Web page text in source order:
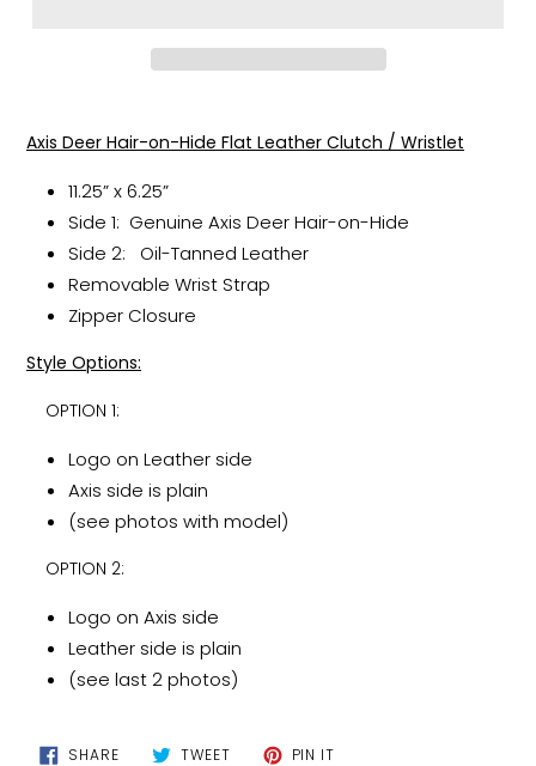
product
to
Axis Deer Hair-on-Hide Flat Leather Clutch / Wristlet
11.25” x 6.25”
Side 1: Genuine Axis Deer Hair-on-Hide
Side 2: Oil-Tanned Leather
Removable Wrist Strap
Zipper Closure
Style Options:
OPTION 1:
Logo on Leather side
Axis side is plain
(see photos with model)
OPTION 2:
Logo on Axis side
Leather side is plain
(see last 2 photos)
SHARESHARE TWEETTWEET PIN IT